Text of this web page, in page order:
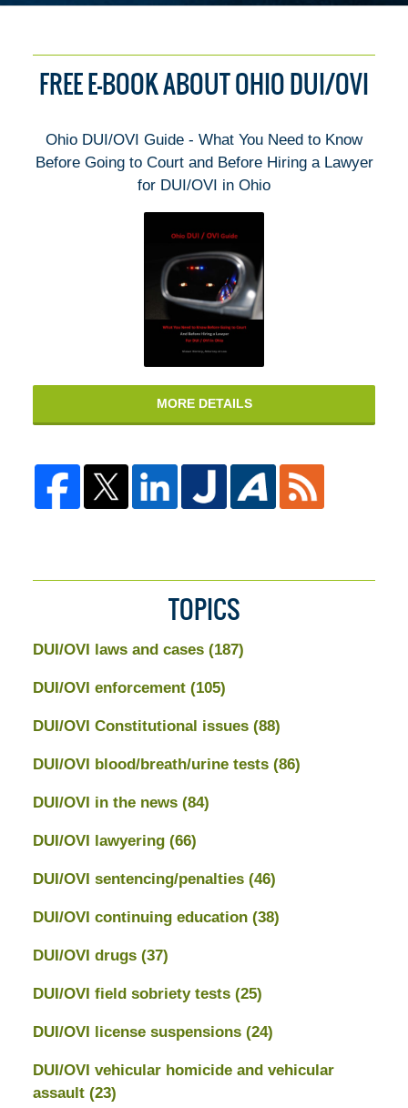
FREE E-BOOK ABOUT OHIO DUI/OVI
Ohio DUI/OVI Guide - What You Need to Know
Before Going to Court and Before Hiring a Lawyer
for DUI/OVI in Ohio
MORE DETAILS
TOPICS
DUI/OVI laws and cases (187)
DUI/OVI enforcement (105)
DUI/OVI Constitutional issues (88)
DUI/OVI blood/breath/urine tests (86)
DUI/OVI in the news (84)
DUI/OVI lawyering (66)
DUI/OVI sentencing/penalties (46)
DUI/OVI continuing education (38)
DUI/OVI drugs (37)
DUI/OVI field sobriety tests (25)
DUI/OVI license suspensions (24)
DUI/OVI vehicular homicide and vehicular
assault (23)